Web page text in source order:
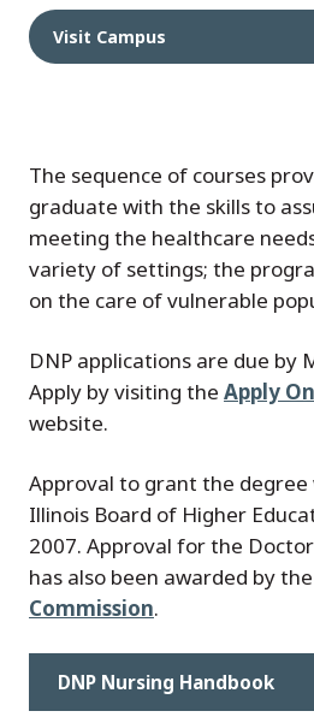
Visit Campus
The sequence of courses
graduate with the skills to
meeting the healthcare
variety of settings; the
on the care of vulnerable
DNP applications are due by
Apply by visiting the Apply
website.
Approval to grant the
Illinois Board of Higher
2007. Approval for the
has also been awarded by the
Commission.
DNP Nursing Handbook